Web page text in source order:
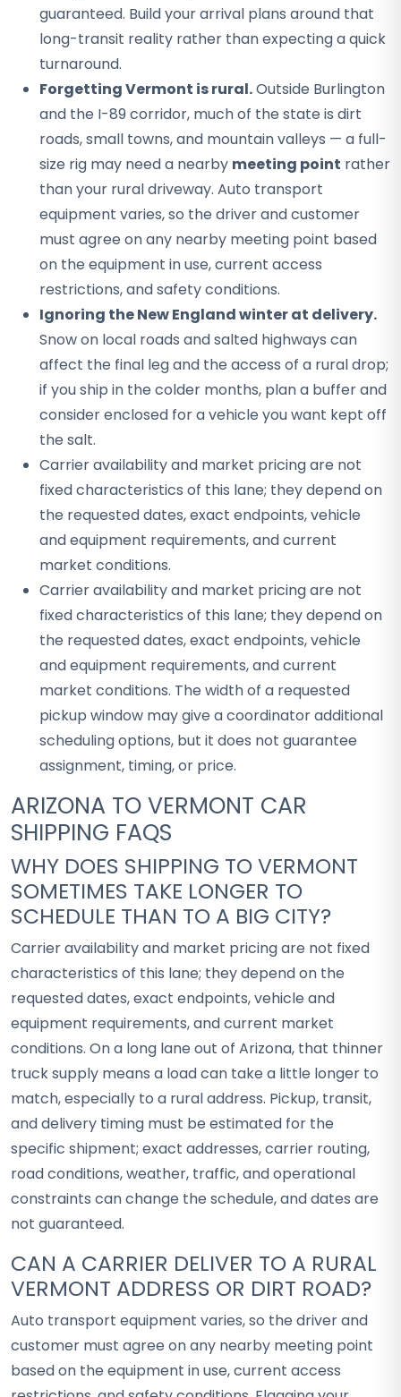
guaranteed. Build your arrival plans around that
long-transit reality rather than expecting a quick
turnaround.
Forgetting Vermont is rural.Outside Burlington
and the I-89 corridor, much of the state is dirt
roads, small towns, and mountain valleys — a full-
size rig may need a nearby meeting point rather
than your rural driveway. Auto transport
equipment varies, so the driver and customer
must agree on any nearby meeting point based
on the equipment in use, current access
restrictions, and safety conditions.
Ignoring the New England winter at delivery.
Snow on local roads and salted highways can
affect the final leg and the access of a rural drop;
if you ship in the colder months, plan a buffer and
consider enclosed for a vehicle you want kept off
the salt.
Carrier availability and market pricing are not
fixed characteristics of this lane; they depend on
the requested dates, exact endpoints, vehicle
and equipment requirements, and current
market conditions.
Carrier availability and market pricing are not
fixed characteristics of this lane; they depend on
the requested dates, exact endpoints, vehicle
and equipment requirements, and current
market conditions. The width of a requested
pickup window may give a coordinator additional
scheduling options, but it does not guarantee
assignment, timing, or price.
ARIZONA TO VERMONT CAR
SHIPPING FAQS
WHY DOES SHIPPING TO VERMONT
SOMETIMES TAKE LONGER TO
SCHEDULE THAN TO A BIG CITY?
Carrier availability and market pricing are not fixed
characteristics of this lane; they depend on the
requested dates, exact endpoints, vehicle and
equipment requirements, and current market
conditions. On a long lane out of Arizona, that thinner
truck supply means a load can take a little longer to
match, especially to a rural address. Pickup, transit,
and delivery timing must be estimated for the
specific shipment; exact addresses, carrier routing,
road conditions, weather, traffic, and operational
constraints can change the schedule, and dates are
not guaranteed.
CAN A CARRIER DELIVER TO A RURAL
VERMONT ADDRESS OR DIRT ROAD?
Auto transport equipment varies, so the driver and
customer must agree on any nearby meeting point
based on the equipment in use, current access